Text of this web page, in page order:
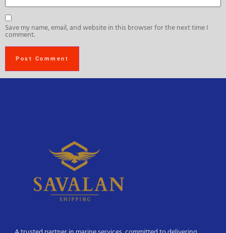
Save my name, email, and website in this browser for the next time I
comment.